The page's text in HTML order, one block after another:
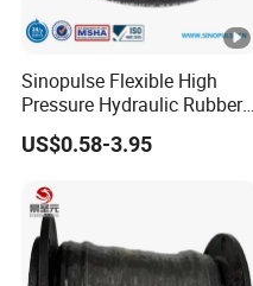
Sinopulse Flexible High
Pressure Hydraulic Rubber
Hose
US$0.58-3.95